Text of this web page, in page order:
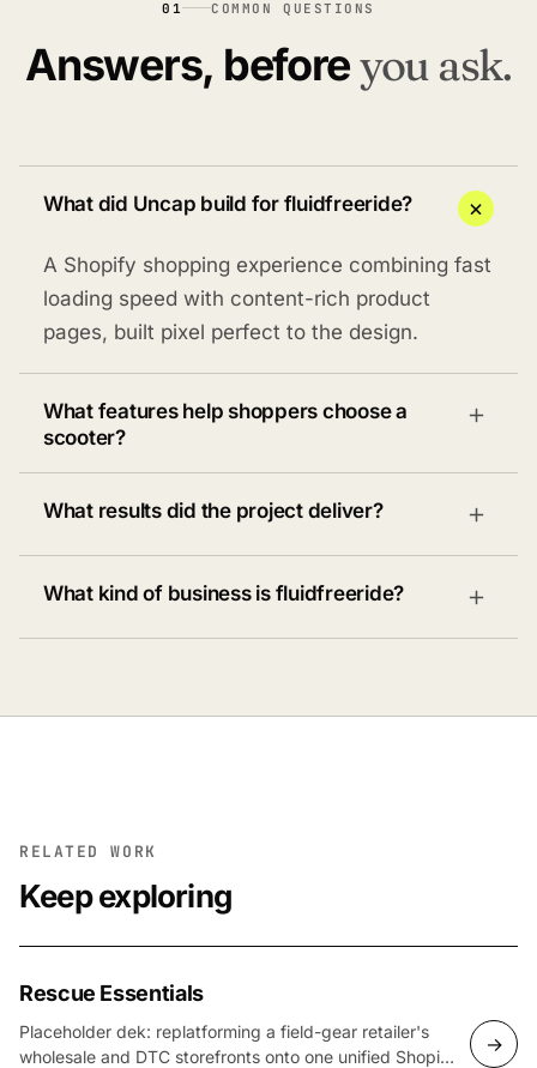
01 COMMON QUESTIONS
Answers, beforeyou ask.
What did Uncap build for fluidfreeride?
A Shopify shopping experience combining fast
loading speed with content-rich product
pages, built pixel perfect to the design.
What features help shoppers choose a
scooter?
What results did the project deliver?
What kind of business is fluidfreeride?
RELATED WORK
Keep exploring
Rescue Essentials
Placeholder dek: replatforming a field-gear retailer's
wholesale and DTC storefronts onto one unified Shopify
→